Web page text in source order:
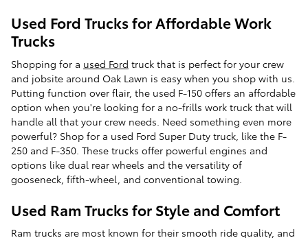
Used Ford Trucks for Affordable Work
Trucks
Shopping for a used Ford truck that is perfect for your crew
and jobsite around Oak Lawn is easy when you shop with us.
Putting function over flair, the used F-150 offers an affordable
option when you're looking for a no-frills work truck that will
handle all that your crew needs. Need something even more
powerful? Shop for a used Ford Super Duty truck, like the F-
250 and F-350. These trucks offer powerful engines and
options like dual rear wheels and the versatility of
gooseneck, fifth-wheel, and conventional towing.
Used Ram Trucks for Style and Comfort
Ram trucks are most known for their smooth ride quality, and